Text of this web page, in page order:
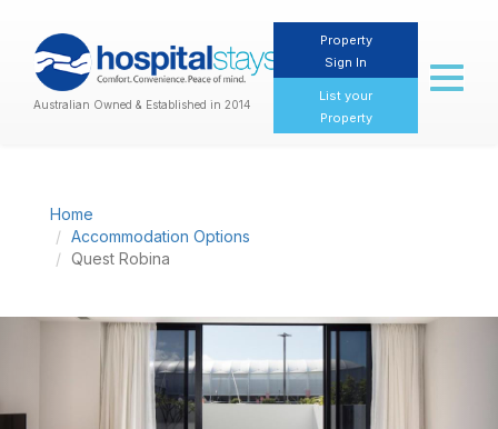
Australian Owned & Established in 2014
Property
Sign In
List your
Property
Toggle
Home
Accommodation Options
Quest Robina
Previous